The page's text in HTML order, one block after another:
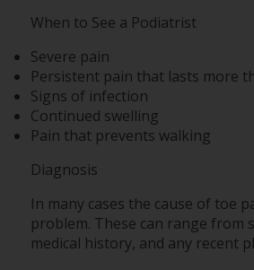
When to See a Podiatrist
Severe pain
Persistent pain that lasts more
Signs of infection
Continued swelling
Pain that prevents walking
Diagnosis
In many cases the cause of toe
problem. These can range from
medical history, and any recent